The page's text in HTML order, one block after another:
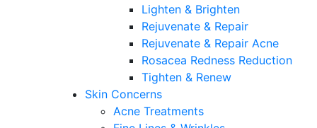
Lighten & Brighten
Rejuvenate & Repair
Rejuvenate & Repair Acne
Rosacea Redness Reduction
Tighten & Renew
Skin Concerns
Acne Treatments